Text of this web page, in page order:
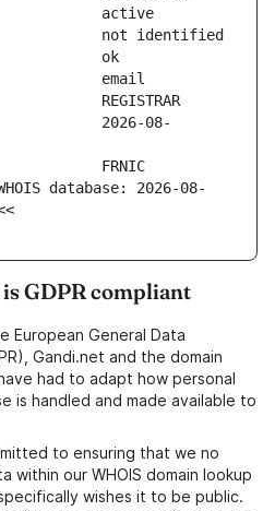
2026-08-
database: 2026-08-
GDPR compliant
European General Data
Gandi.net and the domain
had to adapt how personal
is handled and made available to
to ensuring that we no
within our WHOIS domain lookup
wishes it to be public.